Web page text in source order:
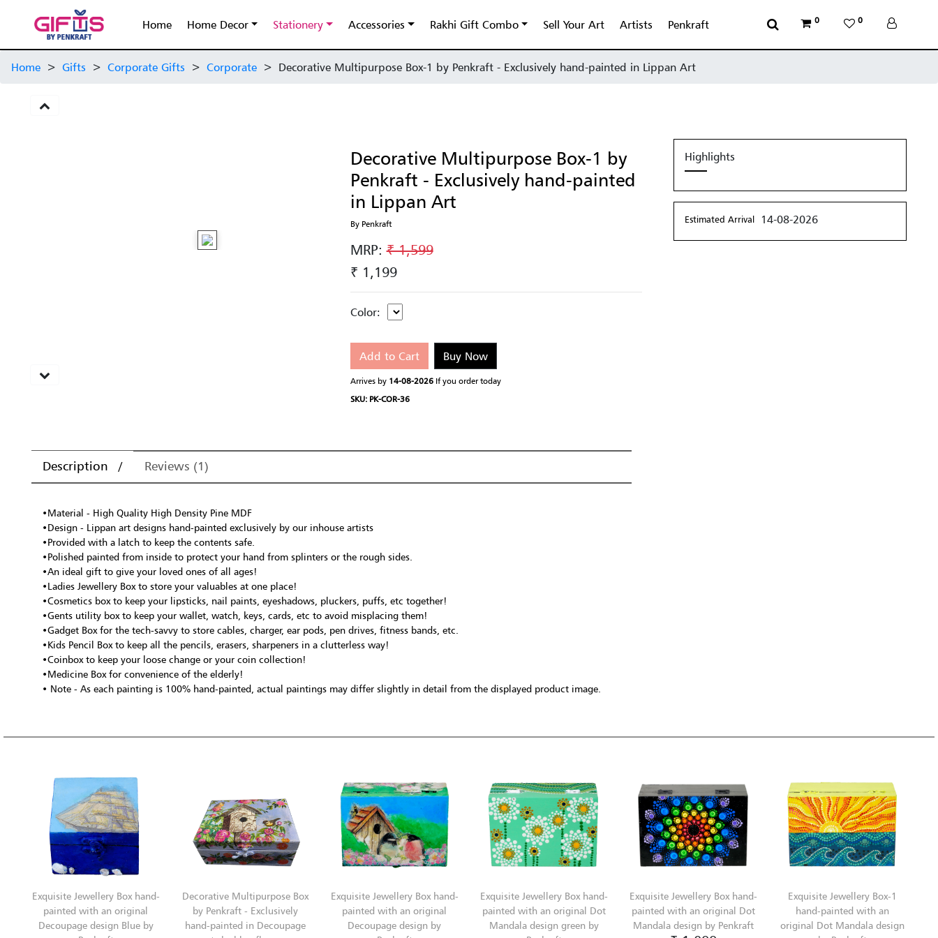
Home Home Decor Stationery Accessories Rakhi Gift Combo Sell Your Art Artists Penkraft 0 0
Home > Gifts > Corporate Gifts > Corporate > Decorative Multipurpose Box-1 by Penkraft - Exclusively hand-painted in Lippan Art
Decorative Multipurpose Box-1 by
Penkraft - Exclusively hand-painted
in Lippan Art
By Penkraft
MRP:₹ 1,599
₹ 1,199
Color:
Add to Cart Buy Now
Arrives by 14-08-2026If you order today
SKU: PK-COR-36
Description Reviews (1)
•Material - High Quality High Density Pine MDF
•Design - Lippan art designs hand-painted exclusively by our inhouse artists
•Provided with a latch to keep the contents safe.
•Polished painted from inside to protect your hand from splinters or the rough sides.
•An ideal gift to give your loved ones of all ages!
•Ladies Jewellery Box to store your valuables at one place!
•Cosmetics box to keep your lipsticks, nail paints, eyeshadows, pluckers, puffs, etc together!
•Gents utility box to keep your wallet, watch, keys, cards, etc to avoid misplacing them!
•Gadget Box for the tech-savvy to store cables, charger, ear pods, pen drives, fitness bands, etc.
•Kids Pencil Box to keep all the pencils, erasers, sharpeners in a clutterless way!
•Coinbox to keep your loose change or your coin collection!
•Medicine Box for convenience of the elderly!
• Note - As each painting is 100% hand-painted, actual paintings may differ slightly in detail from the displayed product image.
Highlights
Estimated Arrival 14-08-2026
Exquisite Jewellery Box hand-
painted with an original
Decoupage design Blue by
Decorative Multipurpose Box
by Penkraft - Exclusively
hand-painted in Decoupage
Exquisite Jewellery Box hand-
painted with an original
Decoupage design by
Exquisite Jewellery Box hand-
painted with an original Dot
Mandala design green by
Exquisite Jewellery Box hand-
painted with an original Dot
Mandala design by Penkraft
Exquisite Jewellery Box-1
hand-painted with an
original Dot Mandala design